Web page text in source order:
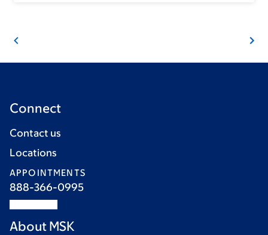
Connect
Contact us
Locations
APPOINTMENTS
888-366-0995
About MSK